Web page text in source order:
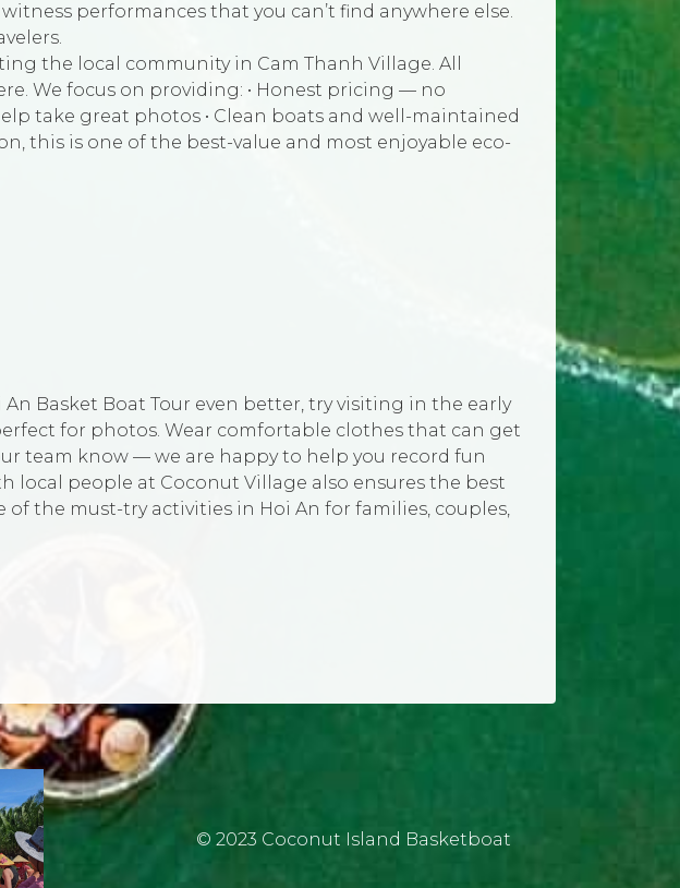
performances that you can’t find anywhere else.
the local community in Cam Thanh Village. All
We focus on providing: • Honest pricing — no
take great photos • Clean boats and well-maintained
this is one of the best-value and most enjoyable eco-
Basket Boat Tour even better, try visiting in the early
for photos. Wear comfortable clothes that can get
team know — we are happy to help you record fun
people at Coconut Village also ensures the best
the must-try activities in Hoi An for families, couples,
© 2023 Coconut Island Basketboat